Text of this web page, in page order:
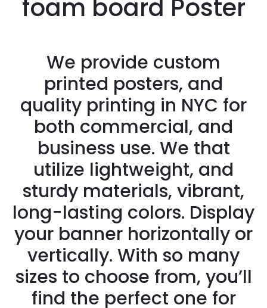
foam board Poster
We provide custom
printed posters, and
quality printing in NYC for
both commercial, and
business use. We that
utilize lightweight, and
sturdy materials, vibrant,
long-lasting colors. Display
your banner horizontally or
vertically. With so many
sizes to choose from, you’ll
find the perfect one for